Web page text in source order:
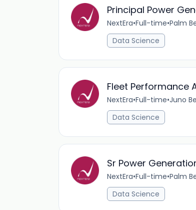
Principal Power
NextEra•Full-time•Palm
Data Science
Fleet Performance
NextEra•Full-time•Juno
Data Science
Sr Power
NextEra•Full-time•Palm
Data Science